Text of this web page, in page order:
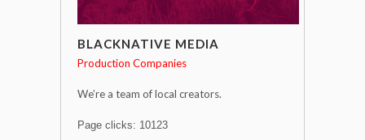
BLACKNATIVE MEDIA
Production Companies
We’re a team of local creators.
Page clicks: 10123